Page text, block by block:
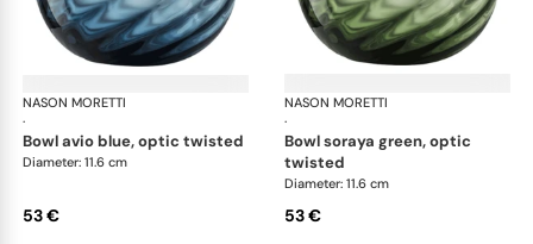
NASON MORETTI
·
Idra bowls
bowl avio blue, optic twisted
Diameter: 11.6 cm
53 €
NASON MORETTI
·
bowl soraya green, optic
twisted
Diameter: 11.6 cm
53 €